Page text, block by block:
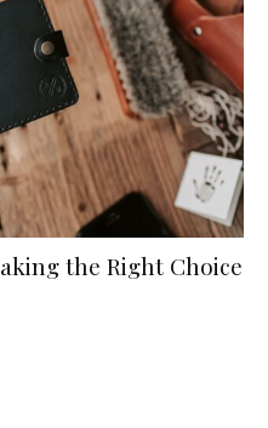
the Right Choice